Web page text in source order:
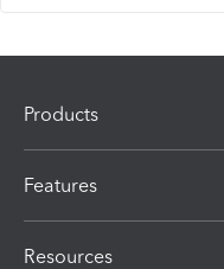
Products
Features
Resources